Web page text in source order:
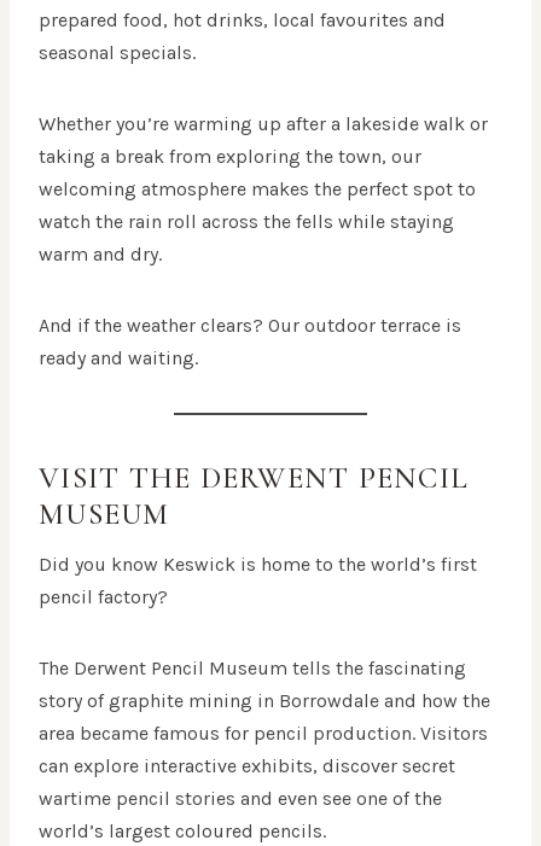
prepared food, hot drinks, local favourites and
seasonal specials.
Whether you’re warming up after a lakeside walk or
taking a break from exploring the town, our
welcoming atmosphere makes the perfect spot to
watch the rain roll across the fells while staying
warm and dry.
And if the weather clears? Our outdoor terrace is
ready and waiting.
VISIT THE DERWENT PENCIL
MUSEUM
Did you know Keswick is home to the world’s first
pencil factory?
The Derwent Pencil Museum tells the fascinating
story of graphite mining in Borrowdale and how the
area became famous for pencil production. Visitors
can explore interactive exhibits, discover secret
wartime pencil stories and even see one of the
world’s largest coloured pencils.